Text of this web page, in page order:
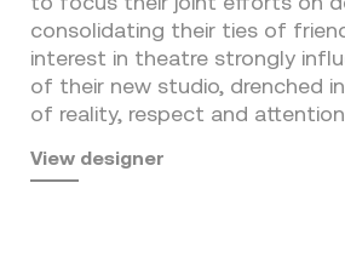
consolidating their ties of
interest in theatre strongly
of their new studio, drenched
of reality, respect and
View designer